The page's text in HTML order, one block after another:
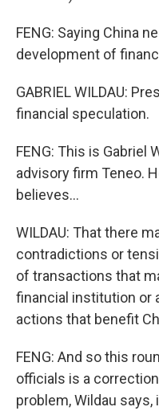
FENG: Saying China
development of
GABRIEL WILDAU:
financial speculation.
FENG: This is Gabriel
advisory firm Teneo.
believes...
WILDAU: That there
contradictions or
of transactions that
financial institution or
actions that benefit
FENG: And so this
officials is a
problem, Wildau